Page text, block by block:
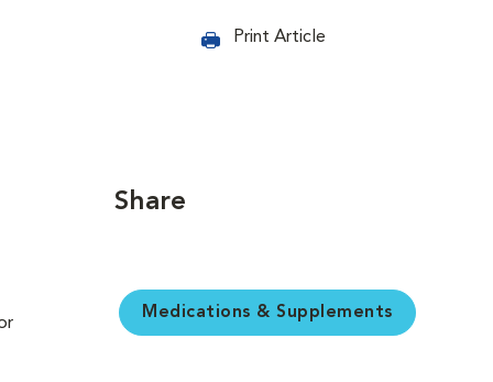
Print Article
Share
Medications & Supplements